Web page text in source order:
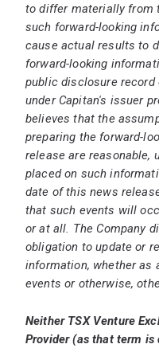
to differ materially from
such forward-looking
cause actual results to
forward-looking
public disclosure record
under Capitan's issuer
believes that the
preparing the forward-
release are reasonable,
placed on such
date of this news
that such events will
or at all. The Company
obligation to update or
information, whether as
events or otherwise,
Neither TSX Venture
Provider (as that term